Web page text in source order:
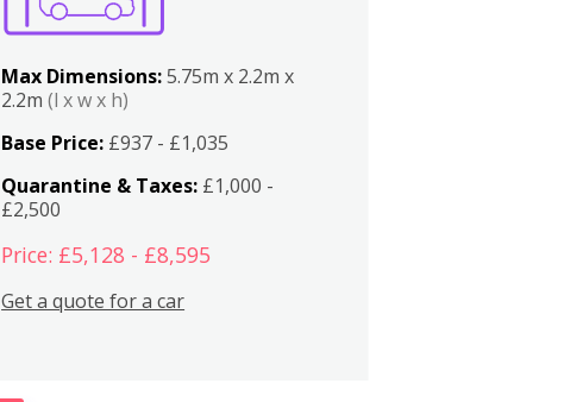
Max Dimensions:5.75m x 2.2m x
2.2m(l x w x h)
Base Price: £937 - £1,035
Quarantine & Taxes: £1,000 -
£2,500
Price: £5,128 - £8,595
Get a quote for a car